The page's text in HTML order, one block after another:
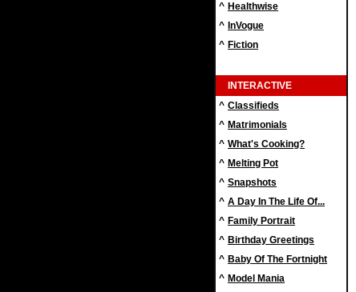
^ Healthwise
^ InVogue
^ Fiction
INTERACTIVE
^ Classifieds
^ Matrimonials
^ What's Cooking?
^ Melting Pot
^ Snapshots
^ A Day In The Life Of...
^ Family Portrait
^ Birthday Greetings
^ Baby Of The Fortnight
^ Model Mania